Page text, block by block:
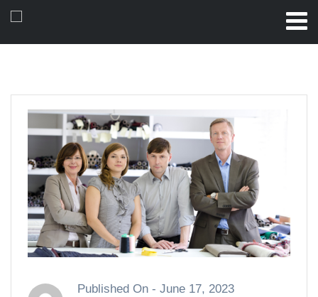
Published On - June 17, 2023